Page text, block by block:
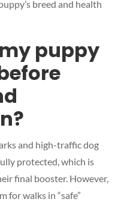
breed and health
puppy
and high-traffic dog
protected, which is
final booster. However,
for walks in “safe”